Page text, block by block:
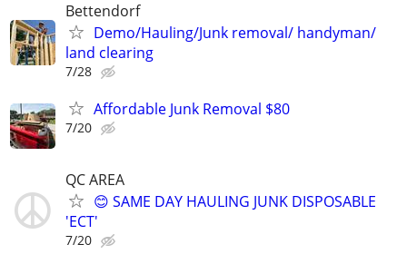
Bettendorf
Demo/Hauling/Junk removal/ handyman/
land clearing
7/28
Affordable Junk Removal $80
7/20
QC AREA
😊 SAME DAY HAULING JUNK DISPOSABLE
'ECT'
7/20